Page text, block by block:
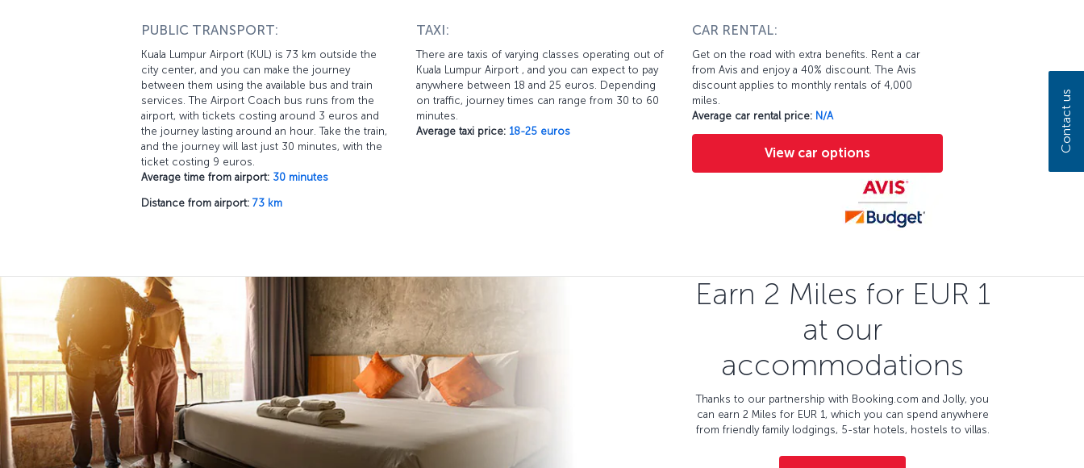
PUBLIC TRANSPORT:
Kuala Lumpur Airport (KUL) is 73 km outside the
city center, and you can make the journey
between them using the available bus and train
services. The Airport Coach bus runs from the
airport, with tickets costing around 3 euros and
the journey lasting around an hour. Take the train,
and the journey will last just 30 minutes, with the
ticket costing 9 euros.
Average time from airport: 30 minutes
Distance from airport: 73 km
TAXI:
There are taxis of varying classes operating out of
Kuala Lumpur Airport , and you can expect to pay
anywhere between 18 and 25 euros. Depending
on traffic, journey times can range from 30 to 60
minutes.
Average taxi price: 18-25 euros
CAR RENTAL:
Get on the road with extra benefits. Rent a car
from Avis and enjoy a 40% discount. The Avis
discount applies to monthly rentals of 4,000
miles.
Average car rental price: N/A
View car options
Earn 2 Miles for EUR 1
at our
accommodations
Thanks to our partnership with Booking.com and Jolly, you
can earn 2 Miles for EUR 1, which you can spend anywhere
from friendly family lodgings, 5-star hotels, hostels to villas.
Contact us